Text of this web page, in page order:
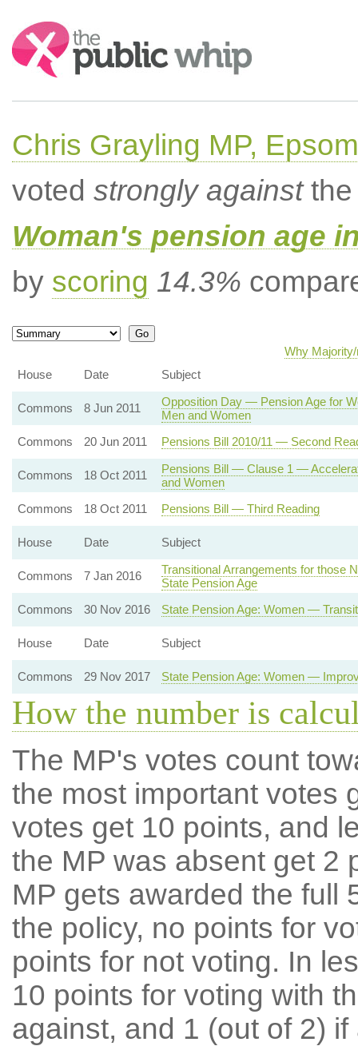
Search:
Chris Grayling MP,
voted strongly againstthe
Woman's pension age
by scoring 14.3%
Why
House
Date Subject
Commons 8 Jun 2011
Opposition Day — Pension Age for
Men and Women
Commons
20 Jun 2011 Pensions Bill 2010/11 — Second
Commons 18 Oct 2011
Pensions Bill — Clause 1 —
and Women
Commons
18 Oct 2011 Pensions Bill — Third Reading
House Date Subject
Commons 7 Jan 2016
Transitional Arrangements for those
State Pension Age
Commons
30 Nov 2016 State Pension Age: Women —
House Date Subject
Commons 29 Nov 2017 State Pension Age: Women —
How the number is
The MP's votes count
the most important votes
votes get 10 points, and
the MP was absent get 2
MP gets awarded the full
the policy, no points for
points for not voting. In
10 points for voting with
against, and 1 (out of 2) if